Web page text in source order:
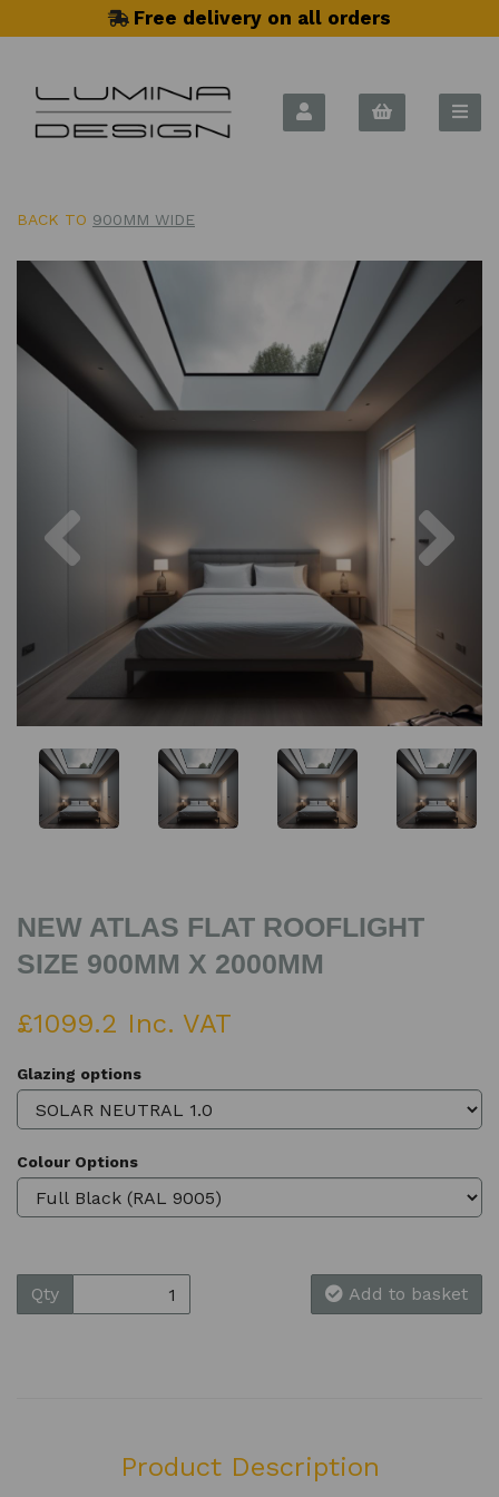
Free delivery on all orders
BACK TO 900MM WIDE
NEW ATLAS FLAT ROOFLIGHT
SIZE 900MM X 2000MM
£1099.2 Inc. VAT
Glazing options
Colour Options
Qty Add to basket
Product Description